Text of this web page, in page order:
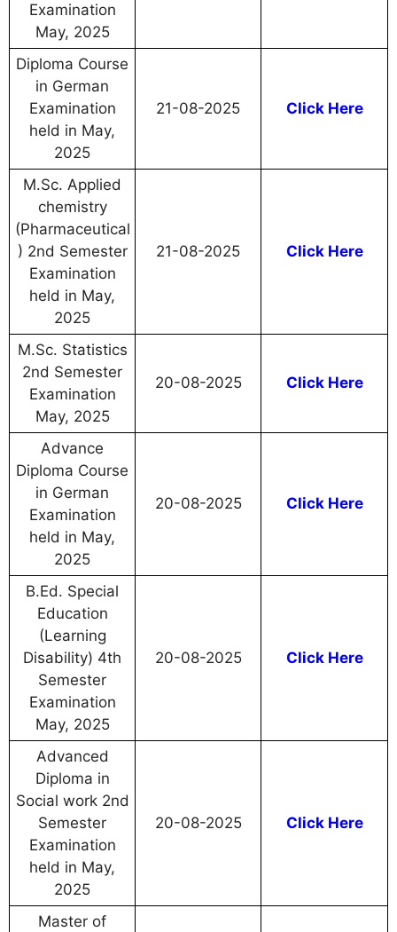
Examination
May, 2025
Diploma Course
in German
Examination
held in May,
2025
21-08-2025 Click Here
M.Sc. Applied
chemistry
(Pharmaceutical
) 2nd Semester
Examination
held in May,
2025
21-08-2025 Click Here
M.Sc. Statistics
2nd Semester
Examination
May, 2025
20-08-2025 Click Here
Advance
Diploma Course
in German
Examination
held in May,
2025
20-08-2025 Click Here
B.Ed. Special
Education
(Learning
Disability) 4th
Semester
Examination
May, 2025
20-08-2025 Click Here
Advanced
Diploma in
Social work 2nd
Semester
Examination
held in May,
2025
20-08-2025 Click Here
Master of